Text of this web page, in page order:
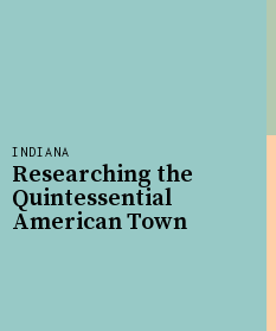
INDIANA
Researching the
Quintessential
American Town